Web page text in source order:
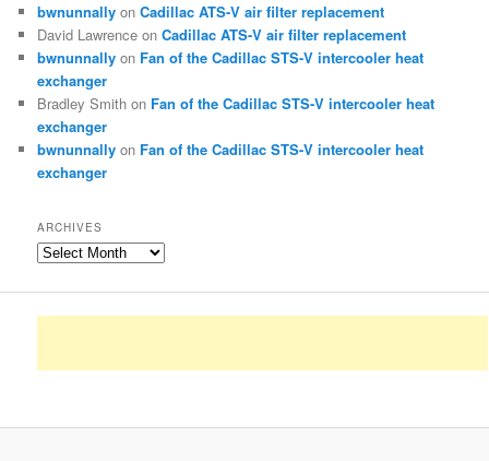
bwnunnally onCadillac ATS-V air filter replacement
David Lawrence onCadillac ATS-V air filter replacement
bwnunnally on Fan of the Cadillac STS-V intercooler heat
exchanger
Bradley Smith on Fan of the Cadillac STS-V intercooler heat
exchanger
bwnunnally on Fan of the Cadillac STS-V intercooler heat
exchanger
ARCHIVES
Archives